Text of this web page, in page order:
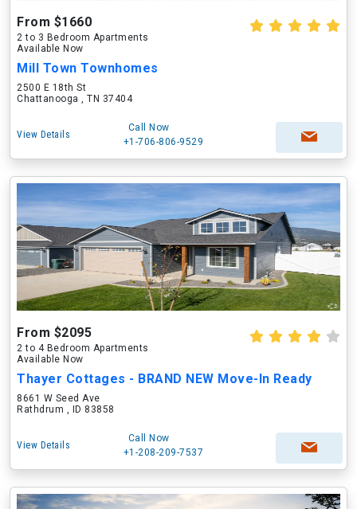
From $1660
2 to 3 Bedroom Apartments
Available Now
Mill Town Townhomes
2500 E 18th St
Chattanooga , TN 37404
View Details
Call Now
+1-706-806-9529
From $2095
2 to 4 Bedroom Apartments
Available Now
Thayer Cottages - BRAND NEW Move-In Ready
8661 W Seed Ave
Rathdrum , ID 83858
View Details
Call Now
+1-208-209-7537